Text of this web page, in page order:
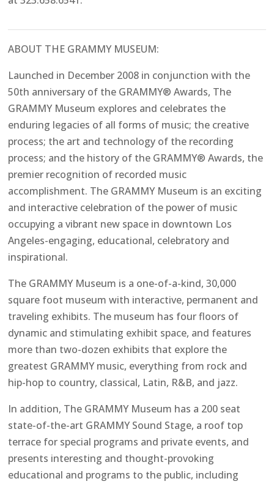
ABOUT THE GRAMMY MUSEUM:
Launched in December 2008 in conjunction with the
50th anniversary of the GRAMMY® Awards, The
GRAMMY Museum explores and celebrates the
enduring legacies of all forms of music; the creative
process; the art and technology of the recording
process; and the history of the GRAMMY® Awards, the
premier recognition of recorded music
accomplishment. The GRAMMY Museum is an exciting
and interactive celebration of the power of music
occupying a vibrant new space in downtown Los
Angeles-engaging, educational, celebratory and
inspirational.
The GRAMMY Museum is a one-of-a-kind, 30,000
square foot museum with interactive, permanent and
traveling exhibits. The museum has four floors of
dynamic and stimulating exhibit space, and features
more than two-dozen exhibits that explore the
greatest GRAMMY music, everything from rock and
hip-hop to country, classical, Latin, R&B, and jazz.
In addition, The GRAMMY Museum has a 200 seat
state-of-the-art GRAMMY Sound Stage, a roof top
terrace for special programs and private events, and
presents interesting and thought-provoking
educational and programs to the public, including